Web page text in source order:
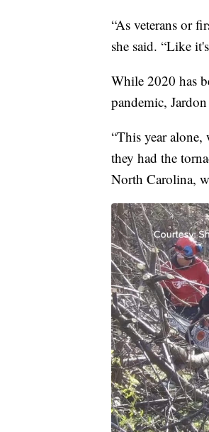
“As veterans or
she said. “Like
While 2020 has
pandemic,
“This year alone,
they had the
North Carolina,